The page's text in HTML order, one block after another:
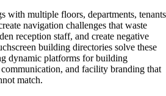
with multiple floors, departments,
navigation challenges that waste
reception staff, and create negative
building directories solve these
dynamic platforms for building
and facility branding that
match.